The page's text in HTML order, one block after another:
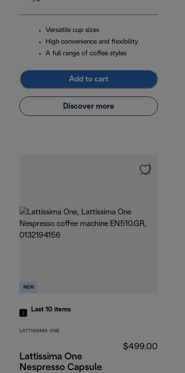
Versatile cup sizes
High convenience and flexibility
A full range of coffee styles
Add to cart
Discover more
NEW
Last 10 items
LATTISSIMA ONE
Lattissima One
Nespresso Capsule
$499.00